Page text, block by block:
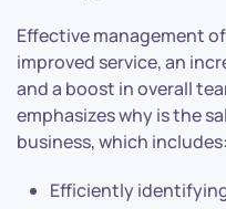
Effective management
improved service, an
and a boost in overall
emphasizes why is the
business, which includes:
Efficiently